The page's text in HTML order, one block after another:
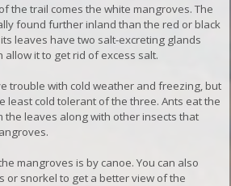
the trail comes the white mangroves. The
found further inland than the red or black
leaves have two salt-excreting glands
it to get rid of excess salt.
trouble with cold weather and freezing, but
least cold tolerant of the three. Ants eat the
the leaves along with other insects that
mangroves is by canoe. You can also
or snorkel to get a better view of the